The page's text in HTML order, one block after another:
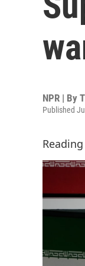
NPR | By
Published